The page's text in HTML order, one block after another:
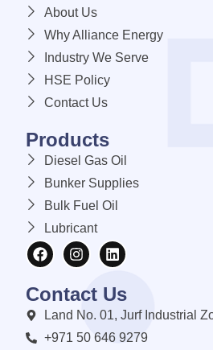
About Us
Why Alliance Energy
Industry We Serve
HSE Policy
Contact Us
Products
Diesel Gas Oil
Bunker Supplies
Bulk Fuel Oil
Lubricant
Contact Us
Land No. 01, Jurf Industrial
+971 50 646 9279